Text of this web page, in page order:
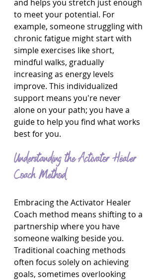
and helps you stretch just enough
to meet your potential. For
example, someone struggling with
chronic fatigue might start with
simple exercises like short,
mindful walks, gradually
increasing as energy levels
improve. This individualized
support means you're never
alone on your path; you have a
guide to help you find what works
best for you.
Understanding the Activator Healer
Coach Method
Embracing the Activator Healer
Coach method means shifting to a
partnership where you have
someone walking beside you.
Traditional coaching methods
often focus solely on achieving
goals, sometimes overlooking